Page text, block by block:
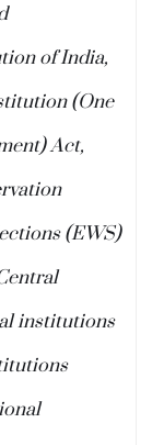
of India,
(One
Act,
(EWS)
institutions